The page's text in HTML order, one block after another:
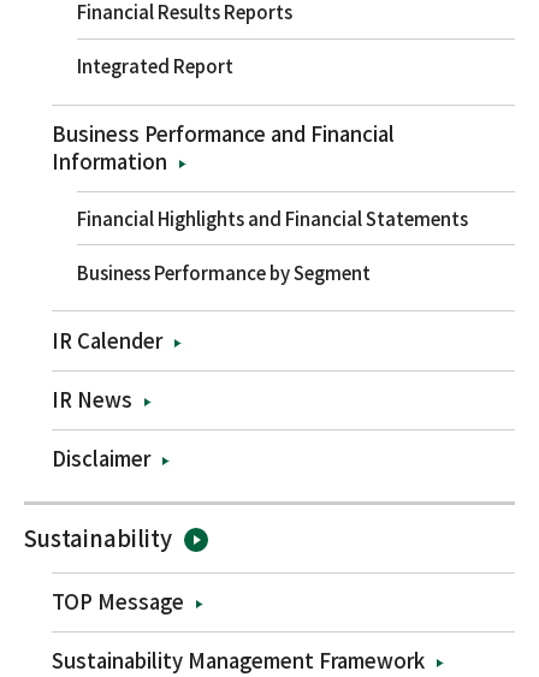
Financial Results Reports
Integrated Report
Business Performance and Financial
Information
Financial Highlights and Financial Statements
Business Performance by Segment
IR Calender
IR News
Disclaimer
Sustainability
TOP Message
Sustainability Management Framework